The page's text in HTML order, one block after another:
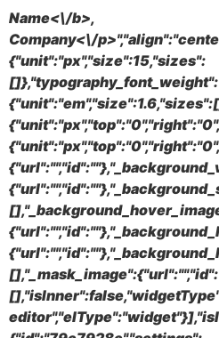
Name<\/b>,
Company<\/
{"unit":"px","size":15,"sizes":